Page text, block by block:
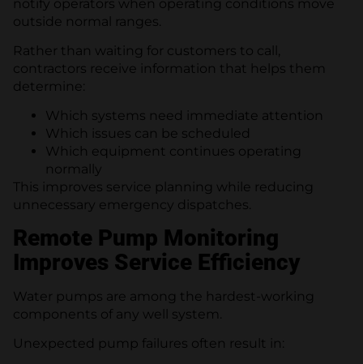
notify operators when operating conditions move
outside normal ranges.
Rather than waiting for customers to call,
contractors receive information that helps them
determine:
Which systems need immediate attention
Which issues can be scheduled
Which equipment continues operating
normally
This improves service planning while reducing
unnecessary emergency dispatches.
Remote Pump Monitoring
Improves Service Efficiency
Water pumps are among the hardest-working
components of any well system.
Unexpected pump failures often result in: